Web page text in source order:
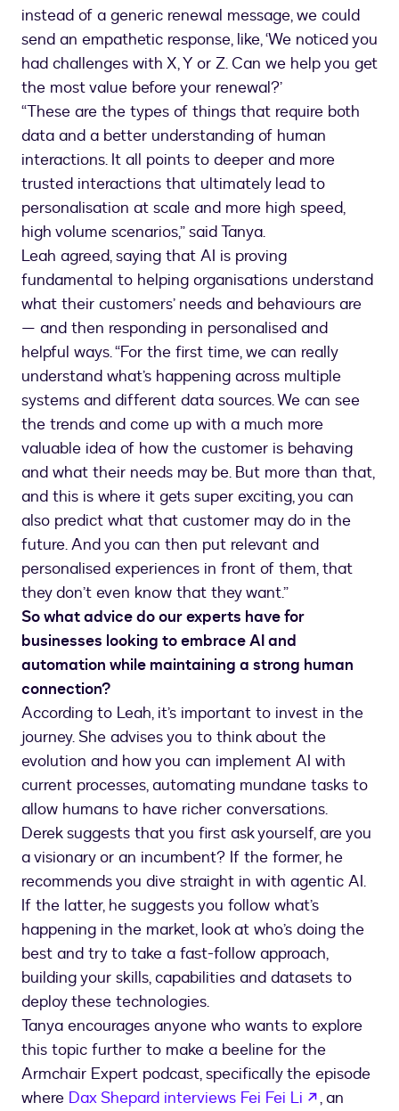
instead of a generic renewal message, we could
send an empathetic response, like, ‘We noticed you
had challenges with X, Y or Z. Can we help you get
the most value before your renewal?’
“These are the types of things that require both
data and a better understanding of human
interactions. It all points to deeper and more
trusted interactions that ultimately lead to
personalisation at scale and more high speed,
high volume scenarios,” said Tanya.
Leah agreed, saying that AI is proving
fundamental to helping organisations understand
what their customers’ needs and behaviours are
— and then responding in personalised and
helpful ways. “For the first time, we can really
understand what’s happening across multiple
systems and different data sources. We can see
the trends and come up with a much more
valuable idea of how the customer is behaving
and what their needs may be. But more than that,
and this is where it gets super exciting, you can
also predict what that customer may do in the
future. And you can then put relevant and
personalised experiences in front of them, that
they don’t even know that they want.”
So what advice do our experts have for
businesses looking to embrace AI and
automation while maintaining a strong human
connection?
According to Leah, it’s important to invest in the
journey. She advises you to think about the
evolution and how you can implement AI with
current processes, automating mundane tasks to
allow humans to have richer conversations.
Derek suggests that you first ask yourself, are you
a visionary or an incumbent? If the former, he
recommends you dive straight in with agentic AI.
If the latter, he suggests you follow what’s
happening in the market, look at who’s doing the
best and try to take a fast-follow approach,
building your skills, capabilities and datasets to
deploy these technologies.
Tanya encourages anyone who wants to explore
this topic further to make a beeline for the
Armchair Expert podcast, specifically the episode
where Dax Shepard interviews Fei Fei Li
, an